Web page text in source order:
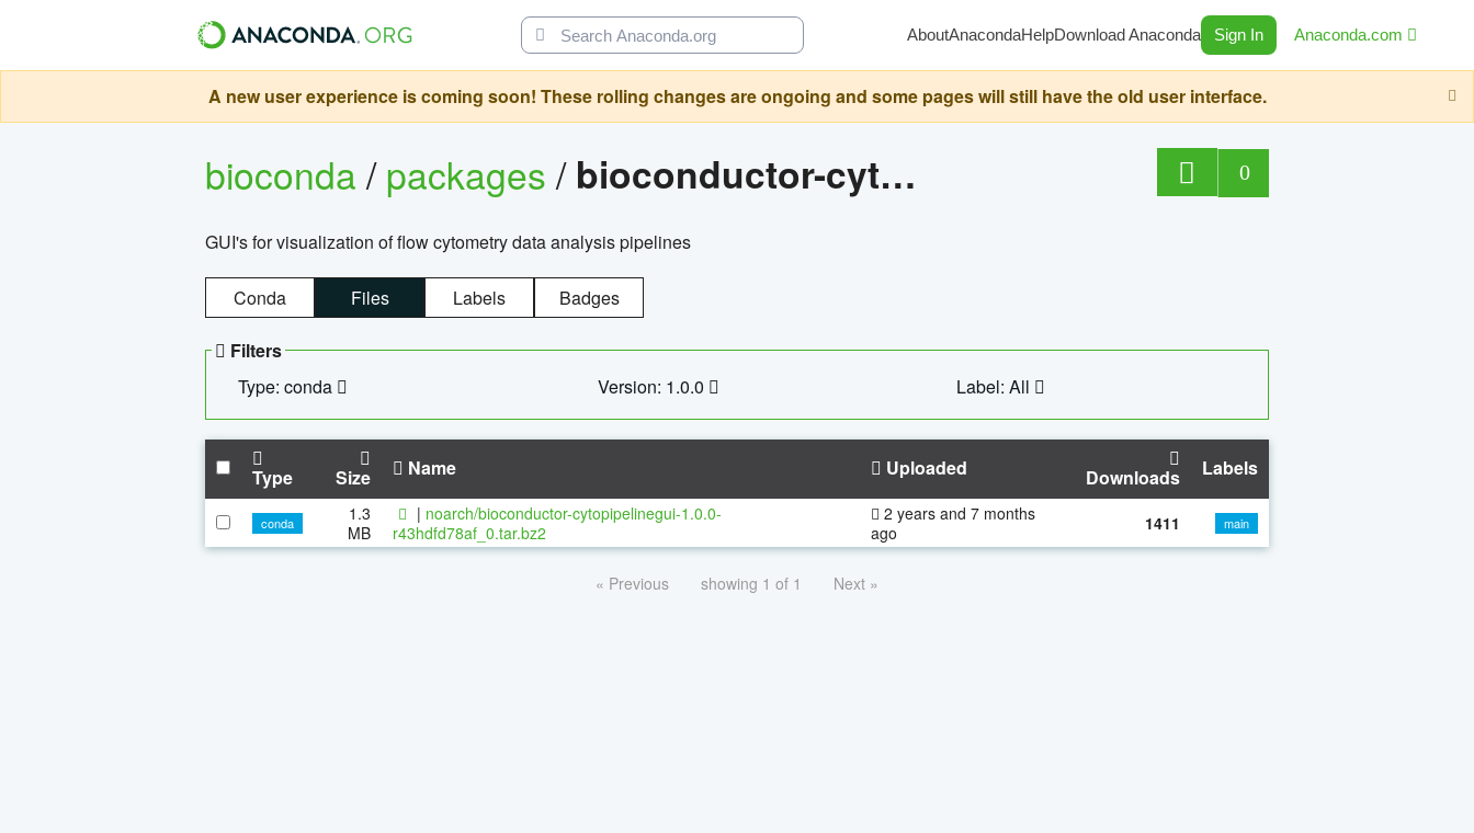
AboutAnacondaHelpDownload Anaconda Sign In Anaconda.com
A new user experience is coming soon! These rolling changes are ongoing and some pages will still have the old user interface.
bioconda/packages/ bioconductor-cytopipelinegui 0
GUI's for visualization of flow cytometry data analysis pipelines
Conda Files Labels Badges
Filters
Type: conda
Version: 1.0.0 Label: All
Type Size Name Uploaded Downloads Labels
conda
1.3
MB
| noarch/bioconductor-cytopipelinegui-1.0.0-
r43hdfd78af_0.tar.bz2
2 years and 7 months
ago
1411 main
« Previous showing 1 of 1 Next »